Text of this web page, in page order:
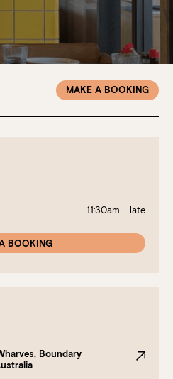
MAKE A BOOKING
11:30am - late
BOOKING
Boundary